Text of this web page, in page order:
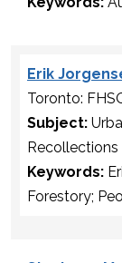
Erik
Toronto:
Subject:
Recollections
Keywords:
Forestory;